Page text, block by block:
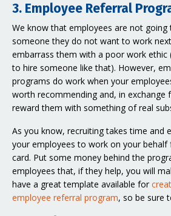
3. Employee Referral
We know that employees are not
someone they do not want to work
embarrass them with a poor work ethic
to hire someone like that). However,
programs do work when your
worth recommending and, in exchange
reward them with something of real
As you know, recruiting takes time and
your employees to work on your
card. Put some money behind the
employees that, if they help, you will
have a great template available for
employee referral program, so be sure